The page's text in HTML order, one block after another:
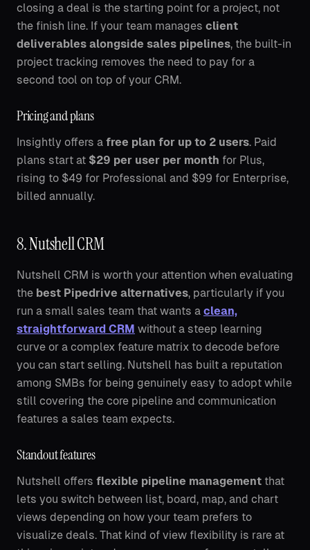
closing a deal is the starting point for a project, not
the finish line. If your team manages client
deliverables alongside sales pipelines, the built-in
project tracking removes the need to pay for a
second tool on top of your CRM.
Pricing and plans
Insightly offers a free plan for up to 2 users. Paid
plans start at $29 per user per month for Plus,
rising to $49 for Professional and $99 for Enterprise,
billed annually.
8. Nutshell CRM
Nutshell CRM is worth your attention when evaluating
the best Pipedrive alternatives, particularly if you
run a small sales team that wants a clean,
straightforward CRM without a steep learning
curve or a complex feature matrix to decode before
you can start selling. Nutshell has built a reputation
among SMBs for being genuinely easy to adopt while
still covering the core pipeline and communication
features a sales team expects.
Standout features
Nutshell offers flexible pipeline management that
lets you switch between list, board, map, and chart
views depending on how your team prefers to
visualize deals. That kind of view flexibility is rare at